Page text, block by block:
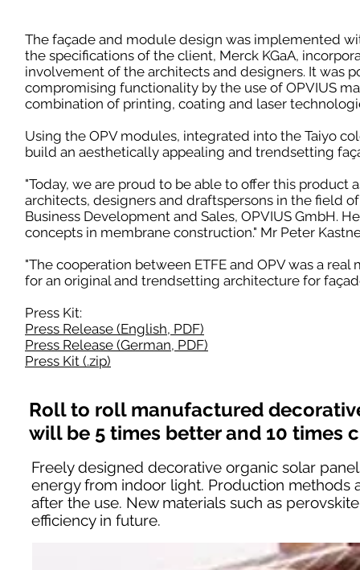
The façade and module design was implemented
the specifications of the client, Merck KGaA,
involvement of the architects and designers. It was
compromising functionality by the use of OPVIUS
combination of printing, coating and laser
Using the OPV modules, integrated into the Taiyo
build an aesthetically appealing and trendsetting
"Today, we are proud to be able to offer this
architects, designers and draftspersons in the field
Business Development and Sales, OPVIUS GmbH.
concepts in membrane construction." Mr Peter
"The cooperation between ETFE and OPV was a
for an original and trendsetting architecture for
Press Kit:
Press Release (English, PDF)
Press Release (German, PDF)
Press Kit (.zip)
Roll to roll manufactured
will be 5 times better and 10 times
Freely designed decorative organic solar
energy from indoor light. Production methods
after the use. New materials such as
efficiency in future.